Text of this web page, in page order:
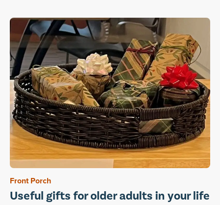
Front Porch
Useful gifts for older adults in your life